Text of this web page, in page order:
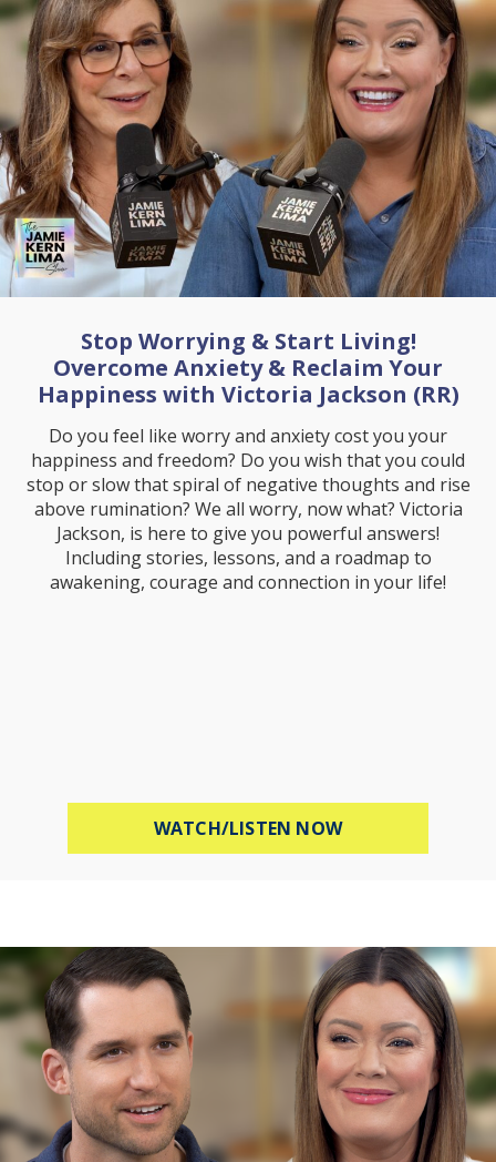
Stop Worrying & Start Living!
Overcome Anxiety & Reclaim Your
Happiness with Victoria Jackson (RR)
Do you feel like worry and anxiety cost you your
happiness and freedom? Do you wish that you could
stop or slow that spiral of negative thoughts and rise
above rumination? We all worry, now what? Victoria
Jackson, is here to give you powerful answers!
Including stories, lessons, and a roadmap to
awakening, courage and connection in your life!
WATCH/LISTEN NOWABOUT STOP